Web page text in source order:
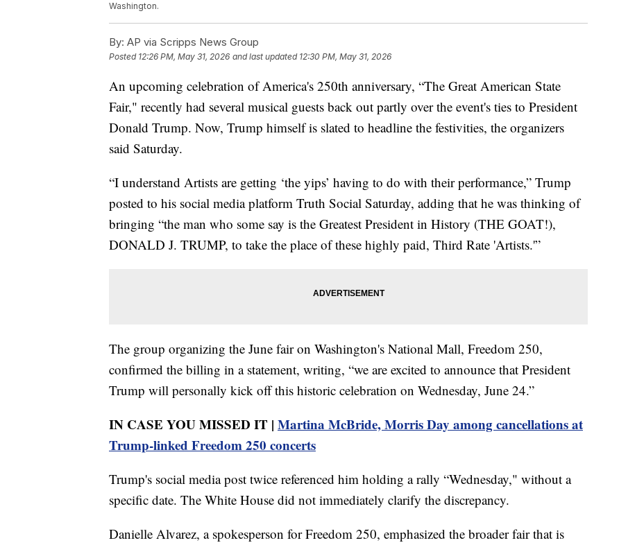
Washington.
By: AP via Scripps News Group
Posted 12:26 PM, May 31, 2026 and last updated 12:30 PM, May 31, 2026
An upcoming celebration of America's 250th anniversary, “The Great American State
Fair," recently had several musical guests back out partly over the event's ties to President
Donald Trump. Now, Trump himself is slated to headline the festivities, the organizers
said Saturday.
“I understand Artists are getting ‘the yips’ having to do with their performance,” Trump
posted to his social media platform Truth Social Saturday, adding that he was thinking of
bringing “the man who some say is the Greatest President in History (THE GOAT!),
DONALD J. TRUMP, to take the place of these highly paid, Third Rate 'Artists.'”
The group organizing the June fair on Washington's National Mall, Freedom 250,
confirmed the billing in a statement, writing, “we are excited to announce that President
Trump will personally kick off this historic celebration on Wednesday, June 24.”
IN CASE YOU MISSED IT | Martina McBride, Morris Day among cancellations at
Trump-linked Freedom 250 concerts
Trump's social media post twice referenced him holding a rally “Wednesday," without a
specific date. The White House did not immediately clarify the discrepancy.
Danielle Alvarez, a spokesperson for Freedom 250, emphasized the broader fair that is